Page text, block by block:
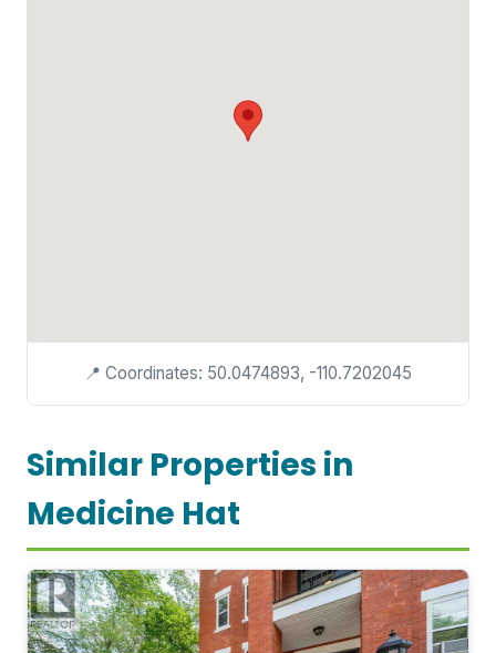
📍 Coordinates: 50.0474893, -110.7202045
Similar Properties in
Medicine Hat